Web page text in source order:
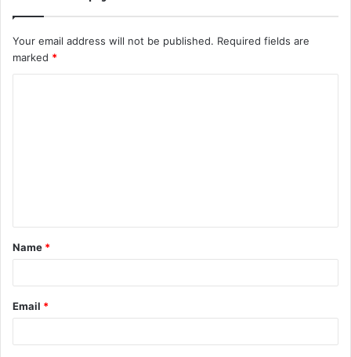
Your email address will not be published. Required fields are
marked *
t
*
Name *
Email *